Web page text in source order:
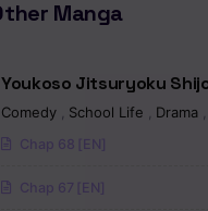
Manga
Youkoso Jitsuryoku
Kyoushitsu e
Comedy School Life Drama
Chap 68 [EN]
Chap 67 [EN]